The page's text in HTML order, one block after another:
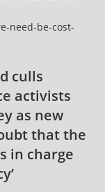
need-be-cost-
culls
activists
as new
that the
in charge